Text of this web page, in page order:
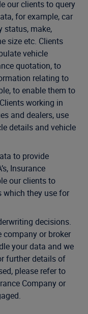
our clients to query
for example, car
status, make,
size etc. Clients
vehicle
quotation, to
relating to
to enable them to
working in
and dealers, use
details and vehicle
to provide
Insurance
our clients to
which they use for
decisions.
or broker
your data and we
further details of
please refer to
Company or